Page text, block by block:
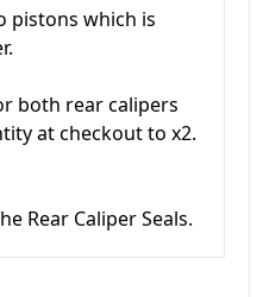
pistons which is
both rear calipers
at checkout to x2.
Rear Caliper Seals.